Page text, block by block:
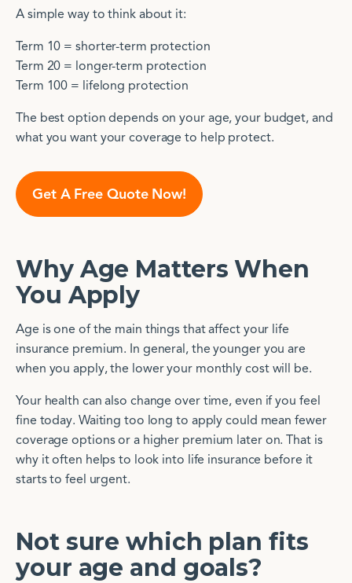
A simple way to think about it:
Term 10 = shorter-term protection
Term 20 = longer-term protection
Term 100 = lifelong protection
The best option depends on your age, your budget, and
what you want your coverage to help protect.
Get A Free Quote Now!
Why Age Matters When
You Apply
Age is one of the main things that affect your life
insurance premium. In general, the younger you are
when you apply, the lower your monthly cost will be.
Your health can also change over time, even if you feel
fine today. Waiting too long to apply could mean fewer
coverage options or a higher premium later on. That is
why it often helps to look into life insurance before it
starts to feel urgent.
Not sure which plan fits
your age and goals?